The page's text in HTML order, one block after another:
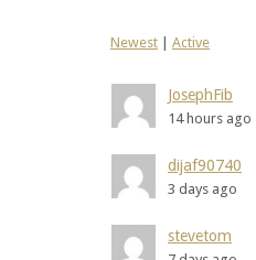
Newest Active
JosephFib
14 hours ago
dijaf90740
3 days ago
stevetom